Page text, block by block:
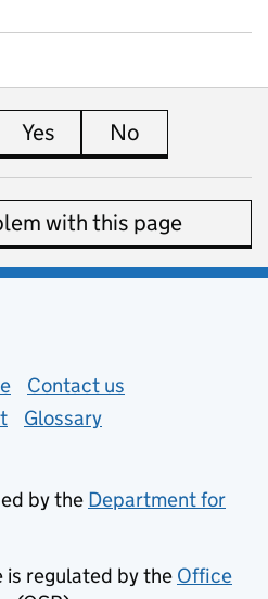
Yes this page is useful
No
with this page
(opens in new tab)
Contact us
Glossary
by the Department for
regulated by the Office